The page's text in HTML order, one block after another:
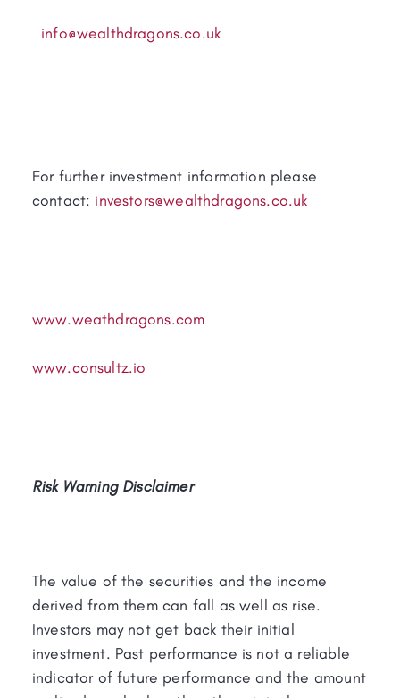
info@wealthdragons.co.uk
For further investment information please
contact: investors@wealthdragons.co.uk
www.weathdragons.com
www.consultz.io
Risk Warning Disclaimer
The value of the securities and the income
derived from them can fall as well as rise.
Investors may not get back their initial
investment. Past performance is not a reliable
indicator of future performance and the amount